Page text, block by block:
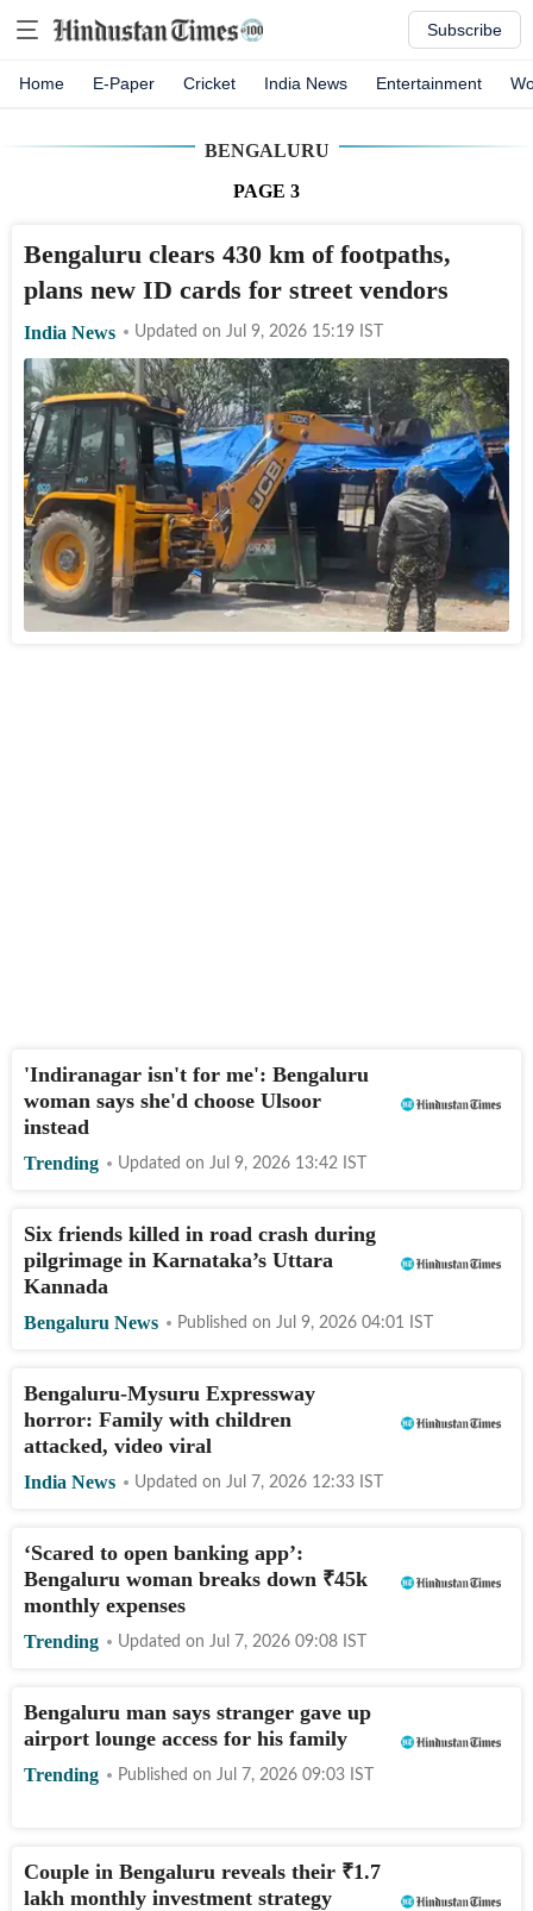
Subscribe
Home E-Paper Cricket India News Entertainment
BENGALURU
PAGE 3
Bengaluru clears 430 km of footpaths,
plans new ID cards for street vendors
India News Updated on Jul 9, 2026 15:19 IST
'Indiranagar isn't for me': Bengaluru
woman says she'd choose Ulsoor
instead
Trending Updated on Jul 9, 2026 13:42 IST
Six friends killed in road crash during
pilgrimage in Karnataka’s Uttara
Kannada
Bengaluru News Published on Jul 9, 2026 04:01 IST
Bengaluru-Mysuru Expressway
horror: Family with children
attacked, video viral
India News Updated on Jul 7, 2026 12:33 IST
‘Scared to open banking app’:
Bengaluru woman breaks down ₹45k
monthly expenses
Trending Updated on Jul 7, 2026 09:08 IST
Bengaluru man says stranger gave up
airport lounge access for his family
Trending Published on Jul 7, 2026 09:03 IST
Couple in Bengaluru reveals their ₹1.7
lakh monthly investment strategy